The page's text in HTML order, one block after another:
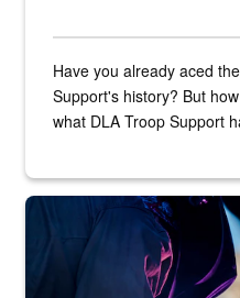
Have you already aced
Support's history? But
what DLA Troop Support
Steel plate welding